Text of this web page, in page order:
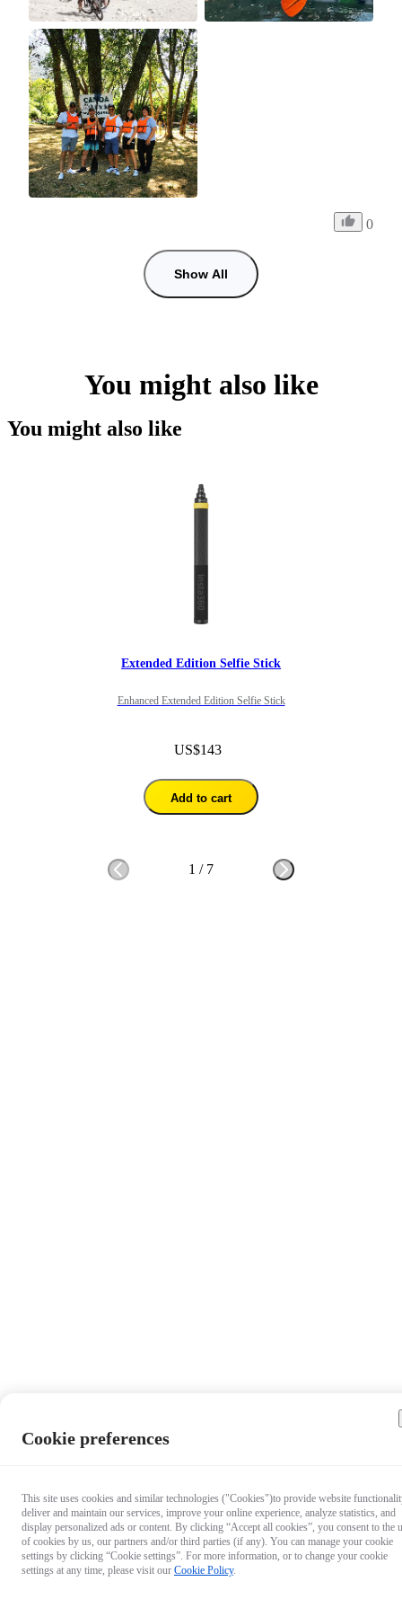
0
Show All
You might also like
You might also like
Extended Edition Selfie Stick
Enhanced Extended Edition Selfie Stick
US$143
Add to cart
1 / 7
Cookie preferences
This site uses cookies and similar technologies ("Cookies")to provide website
deliver and maintain our services, improve your online experience, analyze statistics, and
display personalized ads or content. By clicking “Accept all cookies”, you consent to the
of cookies by us, our partners and/or third parties (if any). You can manage your cookie
settings by clicking “Cookie settings”. For more information, or to change your cookie
settings at any time, please visit our Cookie Policy.